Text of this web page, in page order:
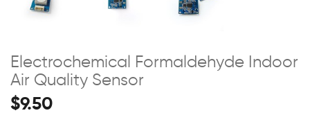
Electrochemical Formaldehyde Indoor
Air Quality Sensor
$9.50